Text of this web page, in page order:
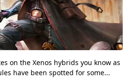
on the Xenos hybrids you know as
have been spotted for some...